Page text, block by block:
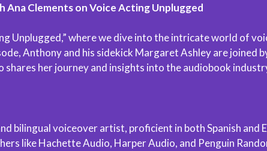
Clements on Voice Acting Unplugged
Unplugged,” where we dive into the intricate world of
Anthony and his sidekick Margaret Ashley are joined
her journey and insights into the audiobook
bilingual voiceover artist, proficient in both Spanish and
like Hachette Audio, Harper Audio, and Penguin